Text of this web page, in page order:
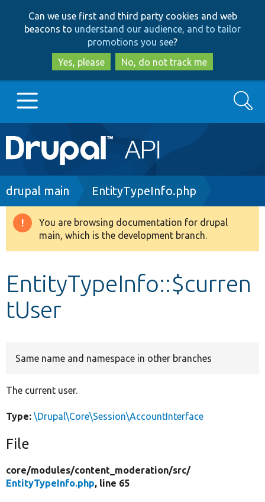
to
main
content
to
search
Can we use first and third party cookies and web
beacons to understand our audience, and to tailor
promotions you see?
Yes, please
No, do not track me
Main
navigation
Go to Drupal.org
Drupal 8+
Develop for Drupal
Search
Breadcrumb
drupal main EntityTypeInfo.php
Warning
message
You are browsing documentation for drupal
main, which is the development branch.
EntityTypeInfo::$curren
tUser
Same name and namespace in other branches
The current user.
Type: \Drupal\Core\Session\AccountInterface
File
core/modules/content_moderation/src/
EntityTypeInfo.php, line 65